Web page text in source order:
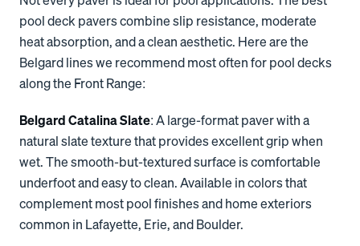
pool deck pavers combine slip resistance, moderate
heat absorption, and a clean aesthetic. Here are the
Belgard lines we recommend most often for pool decks
along the Front Range:
Belgard Catalina Slate: A large-format paver with a
natural slate texture that provides excellent grip when
wet. The smooth-but-textured surface is comfortable
underfoot and easy to clean. Available in colors that
complement most pool finishes and home exteriors
common in Lafayette, Erie, and Boulder.